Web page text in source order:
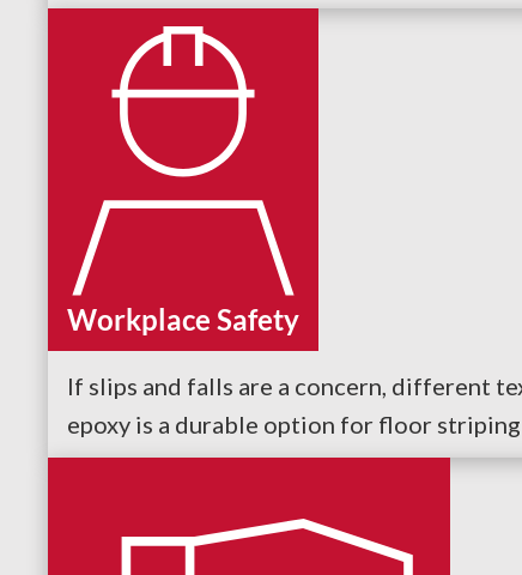
Workplace Safety
If slips and falls are a concern, different
epoxy is a durable option for floor